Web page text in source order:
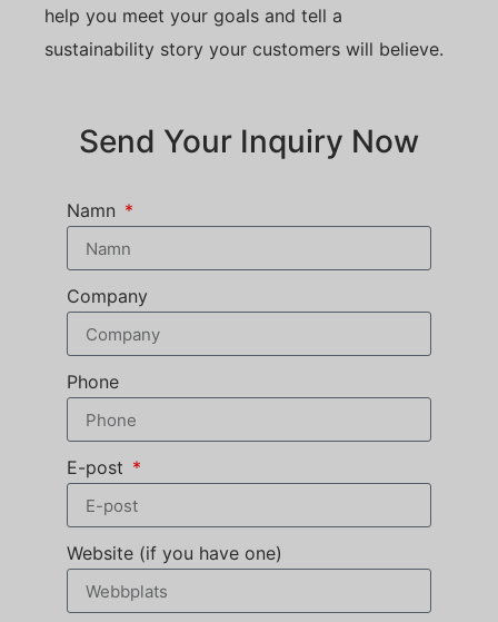
help you meet your goals and tell a
sustainability story your customers will believe.
Send Your Inquiry Now
Namn
Company
Phone
E-post
Website (if you have one)